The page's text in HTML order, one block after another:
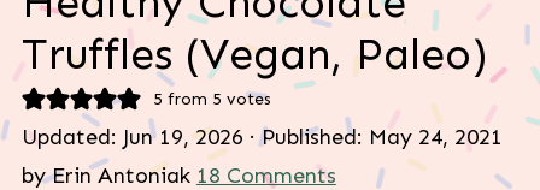
Truffles (Vegan, Paleo)
5 from 5 votes
Updated: Jun 19, 2026 · Published: May 24, 2021
byErin Antoniak 18 Comments